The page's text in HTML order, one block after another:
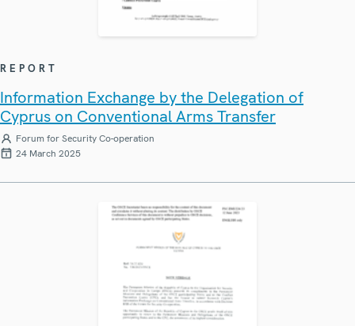
REPORT
Information Exchange by the Delegation of
Cyprus on Conventional Arms Transfer
Forum for Security Co-operation
24 March 2025